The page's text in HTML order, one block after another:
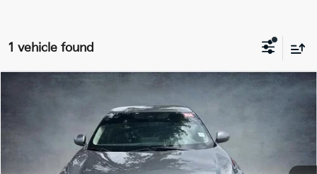
1 vehicle found
Nissan Sentra
All Star Hyundai
3N1AB8CV3NY203260Stock:ZNY203260
$12,952
ALL STAR PRICE:
Compare Vehicle